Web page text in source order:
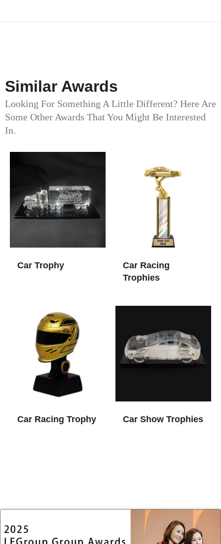
Similar Awards
Looking For Something A Little Different? Here Are
Some Other Awards That You Might Be Interested
In.
Car Trophy
Car Racing
Trophies​
Car Racing Trophy Car Show Trophies​